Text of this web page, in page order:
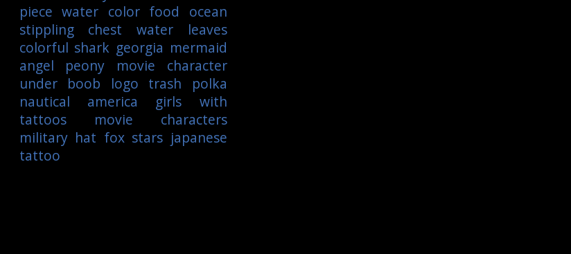
piece water color food
ocean
stippling
chest water
leaves
colorful shark georgia mermaid
angel
peony
movie character
under boob
logo trash polka
nautical
america
girls with
tattoos
movie characters
military hat fox stars japanese
tattoo